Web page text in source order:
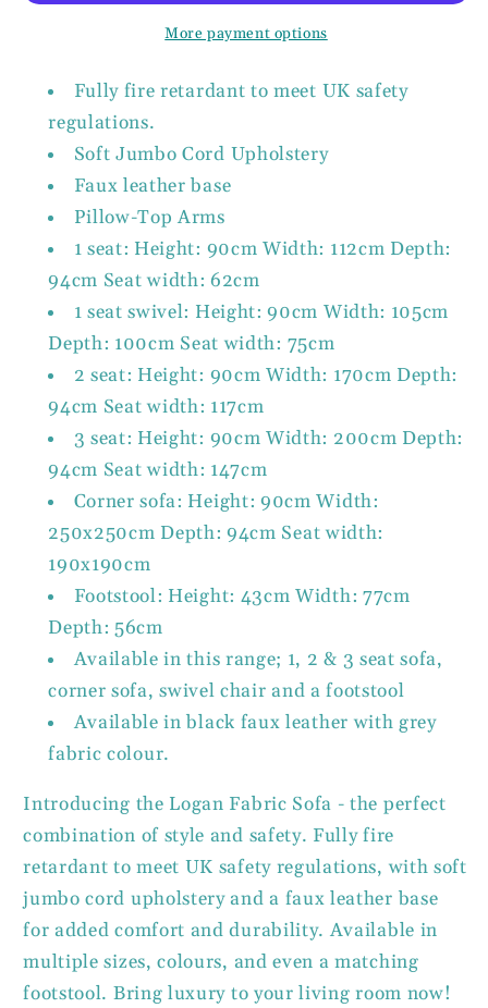
Available
1,
2,
3
Seat,
corner
sofa,
Footstool
&amp;
Swivel
&amp;
Available
in
1,
2,
3
Seat,
a
corner
sofa,
Footstool
&amp;
Swivel
Chair
More payment options
Fully fire retardant to meet UK safety
regulations.
Soft Jumbo Cord Upholstery
Faux leather base
Pillow-Top Arms
1 seat: Height: 90cm Width: 112cm Depth:
94cm Seat width: 62cm
1 seat swivel: Height: 90cm Width: 105cm
Depth: 100cm Seat width: 75cm
2 seat: Height: 90cm Width: 170cm Depth:
94cm Seat width: 117cm
3 seat: Height: 90cm Width: 200cm Depth:
94cm Seat width: 147cm
Corner sofa: Height: 90cm Width:
250x250cm Depth: 94cm Seat width:
190x190cm
Footstool: Height: 43cm Width: 77cm
Depth: 56cm
Available in this range; 1, 2 & 3 seat sofa,
corner sofa, swivel chair and a footstool
Available in black faux leather with grey
fabric colour.
Introducing the Logan Fabric Sofa - the perfect
combination of style and safety. Fully fire
retardant to meet UK safety regulations, with soft
jumbo cord upholstery and a faux leather base
for added comfort and durability. Available in
multiple sizes, colours, and even a matching
footstool. Bring luxury to your living room now!